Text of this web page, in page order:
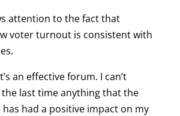
attention to the fact that
voter turnout is consistent with
an effective forum. I can’t
last time anything that the
has had a positive impact on my